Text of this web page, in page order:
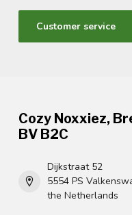
Customer service
Cozy Noxxiez,
BV B2C
Dijkstraat 52
5554 PS
the Netherlands